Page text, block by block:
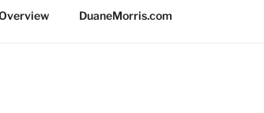
DuaneMorris.com